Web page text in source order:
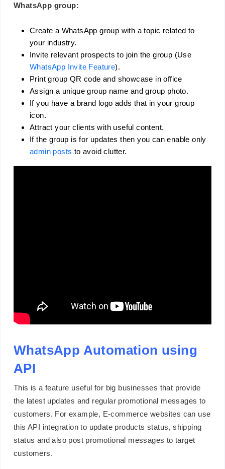
WhatsApp group:
Create a WhatsApp group with a topic related to
your industry.
Invite relevant prospects to join the group (Use
WhatsApp Invite Feature).
Print group QR code and showcase in office
Assign a unique group name and group photo.
If you have a brand logo adds that in your group
icon.
Attract your clients with useful content.
If the group is for updates then you can enable only
admin posts to avoid clutter.
WhatsApp Automation using
API
This is a feature useful for big businesses that provide
the latest updates and regular promotional messages to
customers. For example, E-commerce websites can use
this API integration to update products status, shipping
status and also post promotional messages to target
customers.